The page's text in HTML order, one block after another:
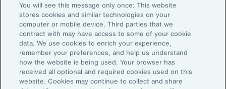
GlobalEN
Back To Top
About Aon
Explore
You will see this message only once: This website
stores cookies and similar technologies on your
computer or mobile device. Third parties that we
contract with may have access to some of your cookie
data. We use cookies to enrich your experience,
remember your preferences, and help us understand
how the website is being used. Your browser has
received all optional and required cookies used on this
website. Cookies may continue to collect and share